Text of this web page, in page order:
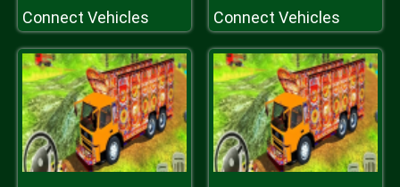
Connect Vehicles Connect Vehicles